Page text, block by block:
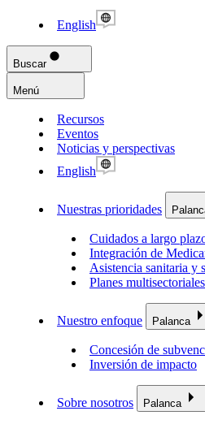
English
Buscar
Menú
Recursos
Eventos
Noticias y perspectivas
English
Nuestras prioridades
Cuidados a largo
Integración de
Asistencia sanitaria y
Planes
Nuestro enfoque Palanca
Concesión de
Inversión de impacto
Sobre nosotros Palanca